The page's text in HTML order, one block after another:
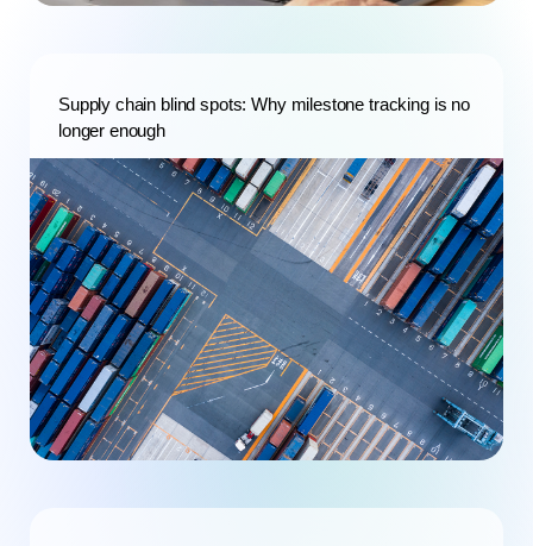
Supply chain blind spots: Why milestone tracking is no
longer enough